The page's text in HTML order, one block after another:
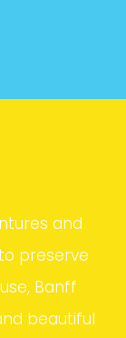
and
preserve
Banff
beautiful